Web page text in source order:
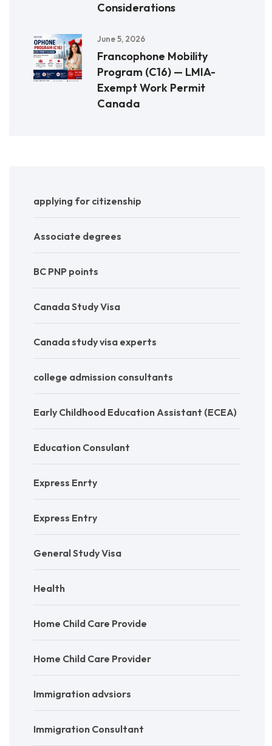
Considerations
June 5, 2026
Francophone Mobility
Program (C16) — LMIA-
Exempt Work Permit
Canada
applying for citizenship
Associate degrees
BC PNP points
Canada Study Visa
Canada study visa experts
college admission consultants
Early Childhood Education Assistant (ECEA)
Education Consulant
Express Enrty
Express Entry
General Study Visa
Health
Home Child Care Provide
Home Child Care Provider
Immigration advsiors
Immigration Consultant